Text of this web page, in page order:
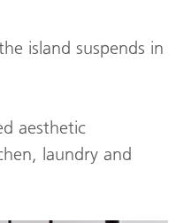
island suspends in
aesthetic
laundry and